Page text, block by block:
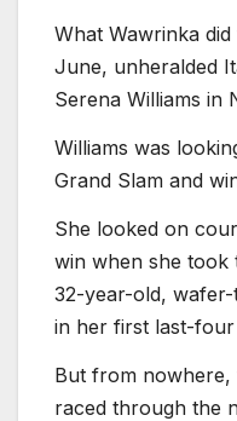
What Wawrinka
June, unheralded
Serena Williams in
Williams was
Grand Slam and
She looked on
win when she took
32-year-old,
in her first last-four
But from
raced through the